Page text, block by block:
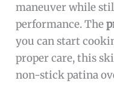
maneuver while
performance. The
you can start
proper care, this
non-stick patina